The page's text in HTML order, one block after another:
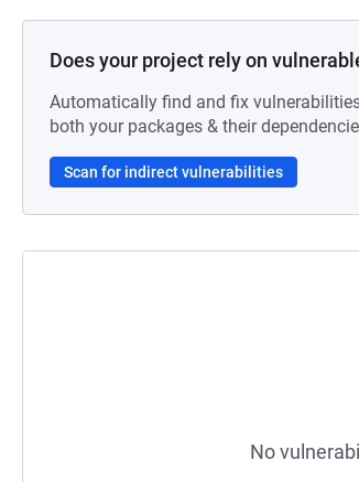
Does your project rely on
Automatically find and fix
both your packages & their
Scan for indirect vulnerabilities
No